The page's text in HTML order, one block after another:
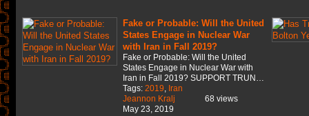
Fake or Probable: Will the United
States Engage in Nuclear War
with Iran in Fall 2019?
Fake or Probable: Will the United
States Engage in Nuclear War with
Iran in Fall 2019? SUPPORT TRUN…
Tags: 2019, Iran
Jeannon Kralj
May 23, 2019
68 views